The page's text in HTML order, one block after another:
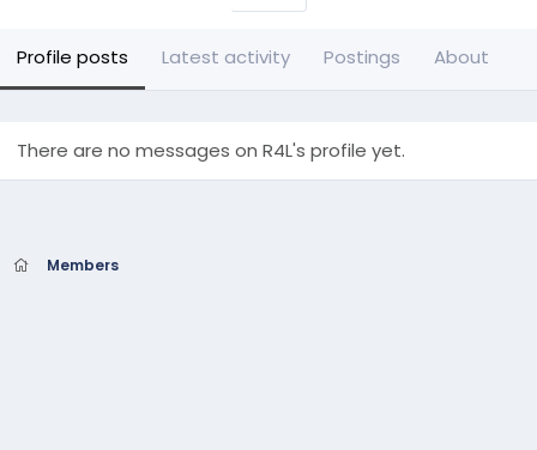
Profile posts Latest activity Postings About
There are no messages on R4L's profile yet.
Members